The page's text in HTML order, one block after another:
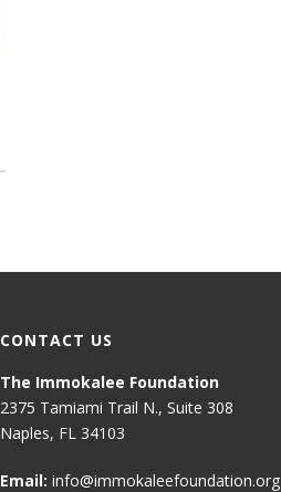
CONTACT US
The Immokalee Foundation
2375 Tamiami Trail N., Suite 308
Naples, FL 34103
Email: info@immokaleefoundation.org